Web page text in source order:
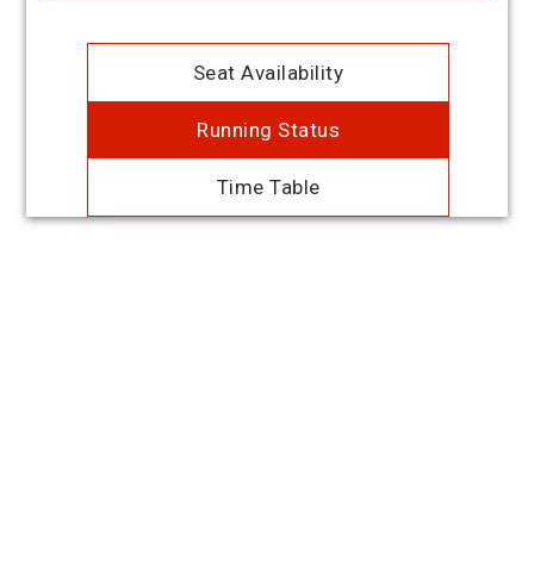
Seat Availability
Running Status
Time Table